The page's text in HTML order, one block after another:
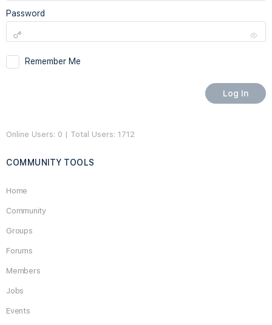
Password
Remember Me
Online Users: 0 | Total Users: 1712
COMMUNITY TOOLS
Home
Community
Groups
Forums
Members
Jobs
Events